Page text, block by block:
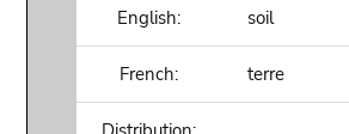
English: soil
French: terre